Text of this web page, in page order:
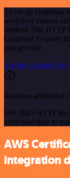
To set up Gumroad
workflow canvas
method. The HTTP
Gumroad to query
you provide.
See the example here
Requires additional
Use n8n's HTTP
credential type to
AWS
integration